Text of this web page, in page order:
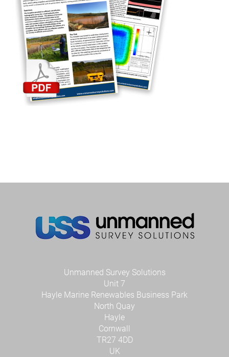
Unmanned Survey Solutions
Unit 7
Hayle Marine Renewables Business Park
North Quay
Hayle
Cornwall
TR27 4DD
UK